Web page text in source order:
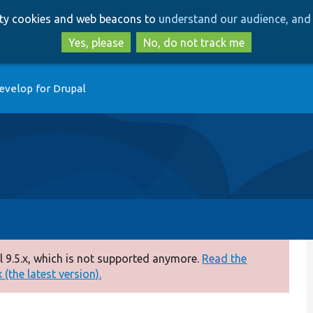
to
main
content
to
search
cookies and web beacons to understand our audience,
Yes, please
No, do not track me
for Drupal
which is not supported anymore. Read the
latest version).